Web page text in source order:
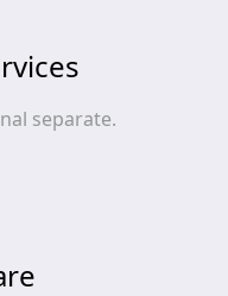
separate.